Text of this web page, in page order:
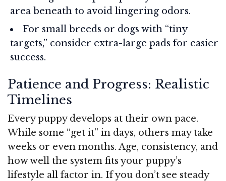
area beneath to avoid lingering odors.
For small breeds or dogs with “tiny
targets,” consider extra-large pads for easier
success.
Patience and Progress: Realistic
Timelines
Every puppy develops at their own pace.
While some “get it” in days, others may take
weeks or even months. Age, consistency, and
how well the system fits your puppy’s
lifestyle all factor in. If you don’t see steady